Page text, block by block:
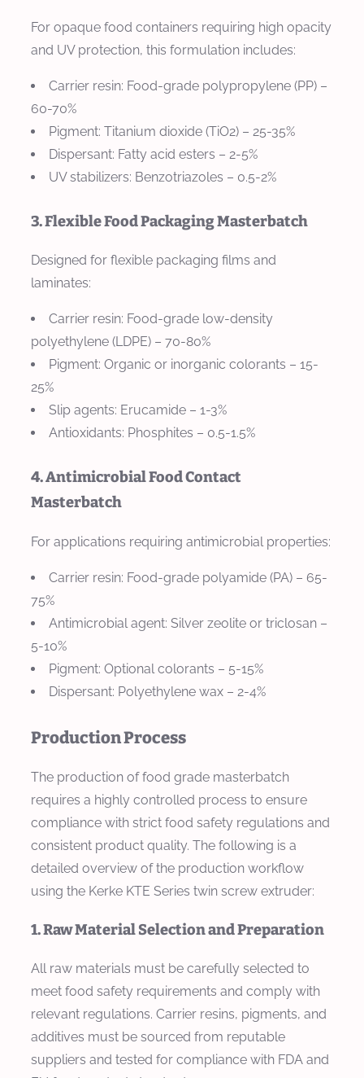
For opaque food containers requiring high opacity
and UV protection, this formulation includes:
Carrier resin: Food-grade polypropylene (PP) –
60-70%
Pigment: Titanium dioxide (TiO2) – 25-35%
Dispersant: Fatty acid esters – 2-5%
UV stabilizers: Benzotriazoles – 0.5-2%
3. Flexible Food Packaging Masterbatch
Designed for flexible packaging films and
laminates:
Carrier resin: Food-grade low-density
polyethylene (LDPE) – 70-80%
Pigment: Organic or inorganic colorants – 15-
25%
Slip agents: Erucamide – 1-3%
Antioxidants: Phosphites – 0.5-1.5%
4. Antimicrobial Food Contact
Masterbatch
For applications requiring antimicrobial properties:
Carrier resin: Food-grade polyamide (PA) – 65-
75%
Antimicrobial agent: Silver zeolite or triclosan –
5-10%
Pigment: Optional colorants – 5-15%
Dispersant: Polyethylene wax – 2-4%
Production Process
The production of food grade masterbatch
requires a highly controlled process to ensure
compliance with strict food safety regulations and
consistent product quality. The following is a
detailed overview of the production workflow
using the Kerke KTE Series twin screw extruder:
1. Raw Material Selection and Preparation
All raw materials must be carefully selected to
meet food safety requirements and comply with
relevant regulations. Carrier resins, pigments, and
additives must be sourced from reputable
suppliers and tested for compliance with FDA and